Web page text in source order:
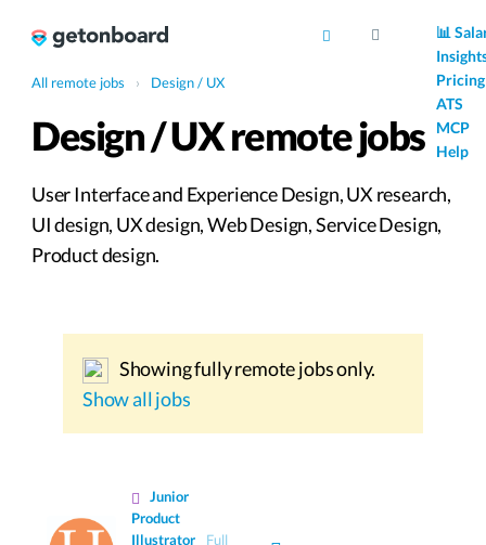
📊
Pricing
ATS
MCP
Help
All remote jobs › Design / UX
Design / UX remote jobs
User Interface and Experience Design, UX research,
UI design, UX design, Web Design, Service Design,
Product design.
Showing fully remote jobs only.
Show all jobs
Junior
Product
Illustrator
Full